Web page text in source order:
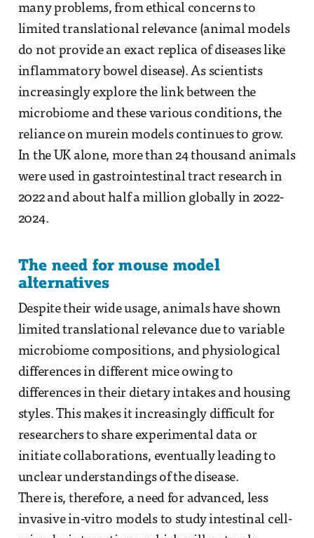
many problems, from ethical concerns to
limited translational relevance (animal models
do not provide an exact replica of diseases like
inflammatory bowel disease). As scientists
increasingly explore the link between the
microbiome and these various conditions, the
reliance on murein models continues to grow.
In the UK alone, more than 24 thousand animals
were used in gastrointestinal tract research in
2022 and about half a million globally in 2022-
2024.
The need for mouse model
alternatives
Despite their wide usage, animals have shown
limited translational relevance due to variable
microbiome compositions, and physiological
differences in different mice owing to
differences in their dietary intakes and housing
styles. This makes it increasingly difficult for
researchers to share experimental data or
initiate collaborations, eventually leading to
unclear understandings of the disease.
There is, therefore, a need for advanced, less
invasive in-vitro models to study intestinal cell-